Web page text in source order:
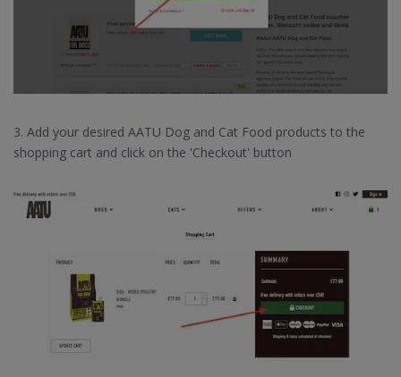
3. Add your desired AATU Dog and Cat Food products to the
shopping cart and click on the 'Checkout' button